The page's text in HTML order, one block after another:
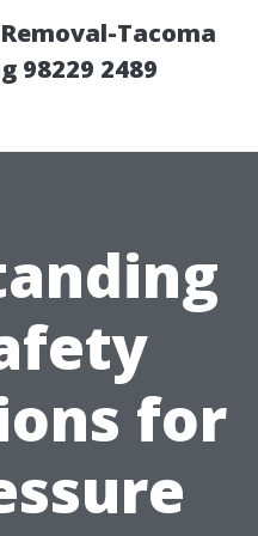
Tacoma
98229 2489
for